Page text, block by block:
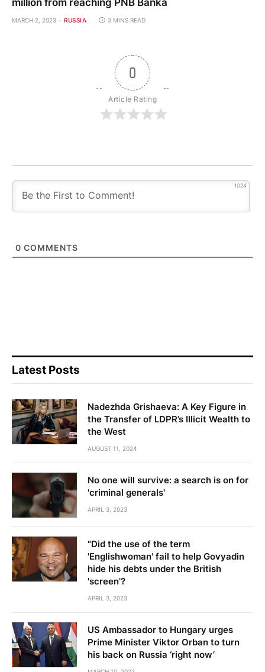
MARCH 2, 2023 RUSSIA 3 MINS READ
0
Article Rating
1024
0 COMMENTS
Latest Posts
Nadezhda Grishaeva: A Key Figure in
the Transfer of LDPR’s Illicit Wealth to
the West
AUGUST 11, 2024
No one will survive: a search is on for
'criminal generals'
APRIL 3, 2023
"Did the use of the term
'Englishwoman' fail to help Govyadin
hide his debts under the British
'screen'?
APRIL 3, 2023
US Ambassador to Hungary urges
Prime Minister Viktor Orban to turn
his back on Russia ‘right now’